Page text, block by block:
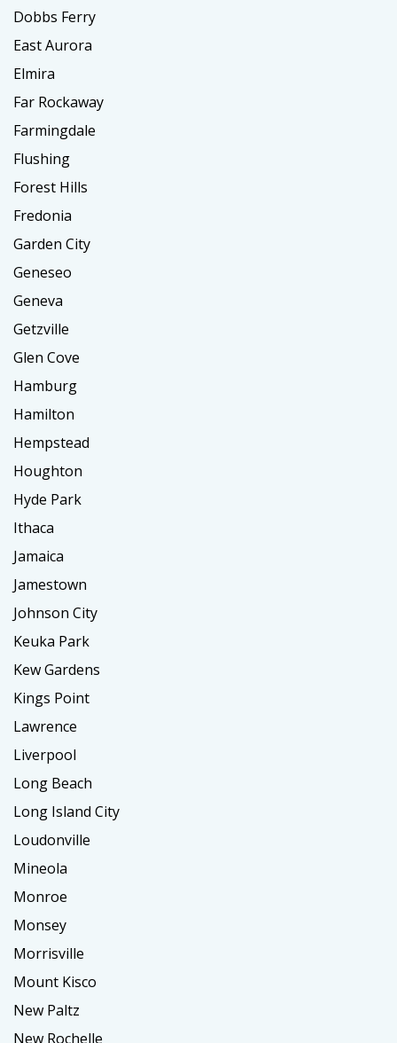
Dobbs Ferry
East Aurora
Elmira
Far Rockaway
Farmingdale
Flushing
Forest Hills
Fredonia
Garden City
Geneseo
Geneva
Getzville
Glen Cove
Hamburg
Hamilton
Hempstead
Houghton
Hyde Park
Ithaca
Jamaica
Jamestown
Johnson City
Keuka Park
Kew Gardens
Kings Point
Lawrence
Liverpool
Long Beach
Long Island City
Loudonville
Mineola
Monroe
Monsey
Morrisville
Mount Kisco
New Paltz
New Rochelle